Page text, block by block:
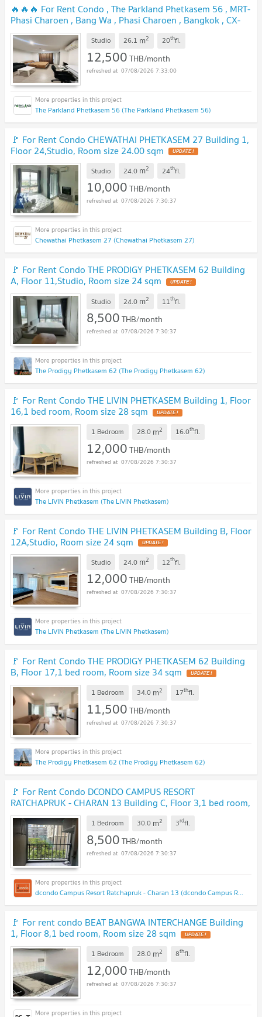
🔥🔥🔥 For Rent Condo , The Parkland Phetkasem 56 , MRT-
Phasi Charoen , Bang Wa , Phasi Charoen , Bangkok , CX-
100334 ✅ Live chat with us ADD LINE @connexproperty ✅
🔥🔥🔥 Studio 26.1 m2 20thfl.
12,500THB/month
07/08/2026 7:33:00
The Parkland Phetkasem 56 (The Parkland Phetkasem 56)
🚩 For Rent Condo CHEWATHAI PHETKASEM 27 Building 1,
Floor 24,Studio, Room size 24.00 sqm
Studio 24.0 m2 24thfl.
10,000THB/month
07/08/2026 7:30:37
Chewathai Phetkasem 27 (Chewathai Phetkasem 27)
🚩 For Rent Condo THE PRODIGY PHETKASEM 62 Building
A, Floor 11,Studio, Room size 24 sqm
Studio 24.0 m2 11thfl.
8,500THB/month
07/08/2026 7:30:37
The Prodigy Phetkasem 62 (The Prodigy Phetkasem 62)
🚩 For Rent Condo THE LIVIN PHETKASEM Building 1, Floor
16,1 bed room, Room size 28 sqm
1 Bedroom 28.0 m2 16.0thfl.
12,000THB/month
07/08/2026 7:30:37
The LIVIN Phetkasem (The LIVIN Phetkasem)
🚩 For Rent Condo THE LIVIN PHETKASEM Building B, Floor
12A,Studio, Room size 24 sqm
Studio 24.0 m2 12thfl.
12,000THB/month
07/08/2026 7:30:37
The LIVIN Phetkasem (The LIVIN Phetkasem)
🚩 For Rent Condo THE PRODIGY PHETKASEM 62 Building
B, Floor 17,1 bed room, Room size 34 sqm
1 Bedroom 34.0 m2 17thfl.
11,500THB/month
07/08/2026 7:30:37
The Prodigy Phetkasem 62 (The Prodigy Phetkasem 62)
🚩 For Rent Condo DCONDO CAMPUS RESORT
RATCHAPRUK - CHARAN 13 Building C, Floor 3,1 bed room,
Room size 30 sqm
1 Bedroom 30.0 m2 3rdfl.
8,500THB/month
07/08/2026 7:30:37
dcondo Campus Resort Ratchapruk - Charan 13 (dcondo Campus Resort Ratchapruk - Charan 13)
🚩 For rent condo BEAT BANGWA INTERCHANGE Building
1, Floor 8,1 bed room, Room size 28 sqm
1 Bedroom 28.0 m2 8thfl.
12,000THB/month
07/08/2026 7:30:37